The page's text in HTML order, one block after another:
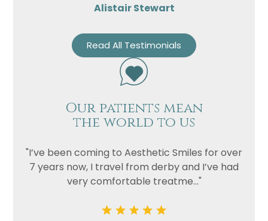
Alistair Stewart
Read All Testimonials
Our patients mean
the world to us
"I’ve been coming to Aesthetic Smiles for over
7 years now, I travel from derby and I’ve had
very comfortable treatme..."